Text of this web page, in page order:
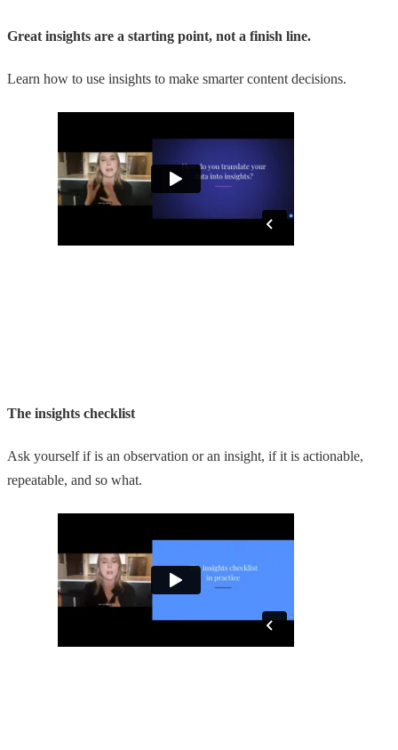
Great insights are a starting point, not a finish line.
Learn how to use insights to make smarter content decisions.
The insights checklist
Ask yourself if is an observation or an insight, if it is actionable,
repeatable, and so what.